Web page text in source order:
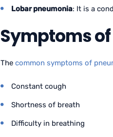
Lobar pneumonia: It is a
Symptoms
The common symptoms of
Constant cough
Shortness of breath
Difficulty in breathing